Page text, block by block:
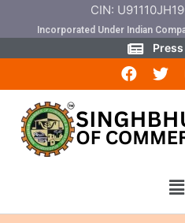
CIN:
Incorporated Under Indian